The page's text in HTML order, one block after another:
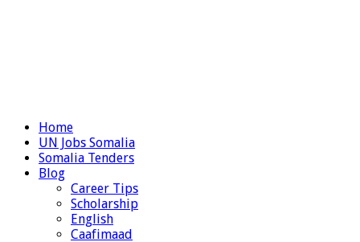
Home
UN Jobs Somalia
Somalia Tenders
Blog
Career Tips
Scholarship
English
Caafimaad